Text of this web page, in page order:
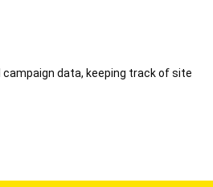
data, keeping track of site